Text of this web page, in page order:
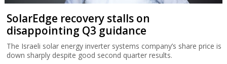
SolarEdge recovery stalls on
disappointing Q3 guidance
The Israeli solar energy inverter systems company’s share price is
down sharply despite good second quarter results.